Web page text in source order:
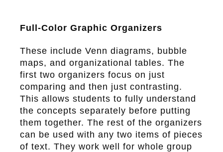
Full-Color Graphic Organizers
These include Venn diagrams, bubble
maps, and organizational tables. The
first two organizers focus on just
comparing and then just contrasting.
This allows students to fully understand
the concepts separately before putting
them together. The rest of the organizers
can be used with any two items of pieces
of text. They work well for whole group